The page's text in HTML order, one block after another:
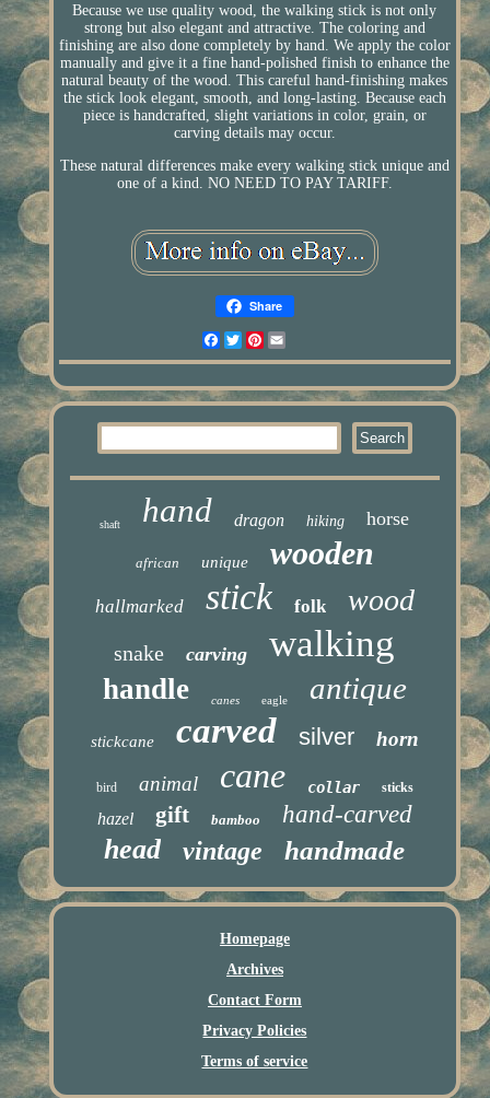
Because we use quality wood, the walking stick is not only
strong but also elegant and attractive. The coloring and
finishing are also done completely by hand. We apply the color
manually and give it a fine hand-polished finish to enhance the
natural beauty of the wood. This careful hand-finishing makes
the stick look elegant, smooth, and long-lasting. Because each
piece is handcrafted, slight variations in color, grain, or
carving details may occur.
These natural differences make every walking stick unique and
one of a kind. NO NEED TO PAY TARIFF.
Share
Facebook
TwitterPinterest
shaft hand dragon hiking horse
african unique wooden
hallmarked stick folk wood
snake carving walking
handle canes eagle antique
stickcane carved silver horn
bird animal cane collar sticks
hazel gift bamboo hand-carved
head vintage handmade
Homepage
Archives
Contact Form
Privacy Policies
Terms of service